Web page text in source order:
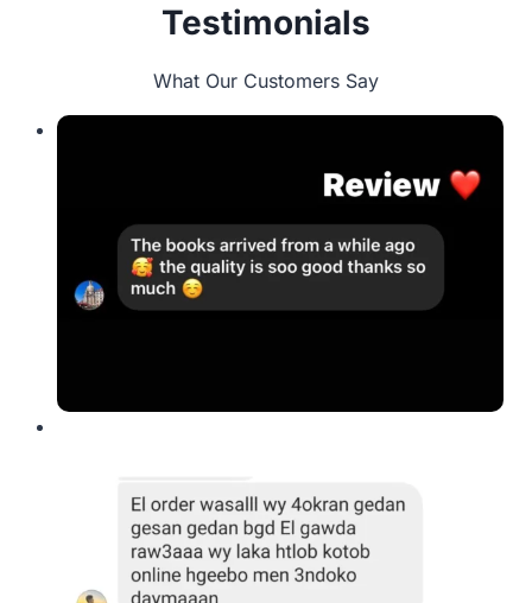
Testimonials
What Our Customers Say